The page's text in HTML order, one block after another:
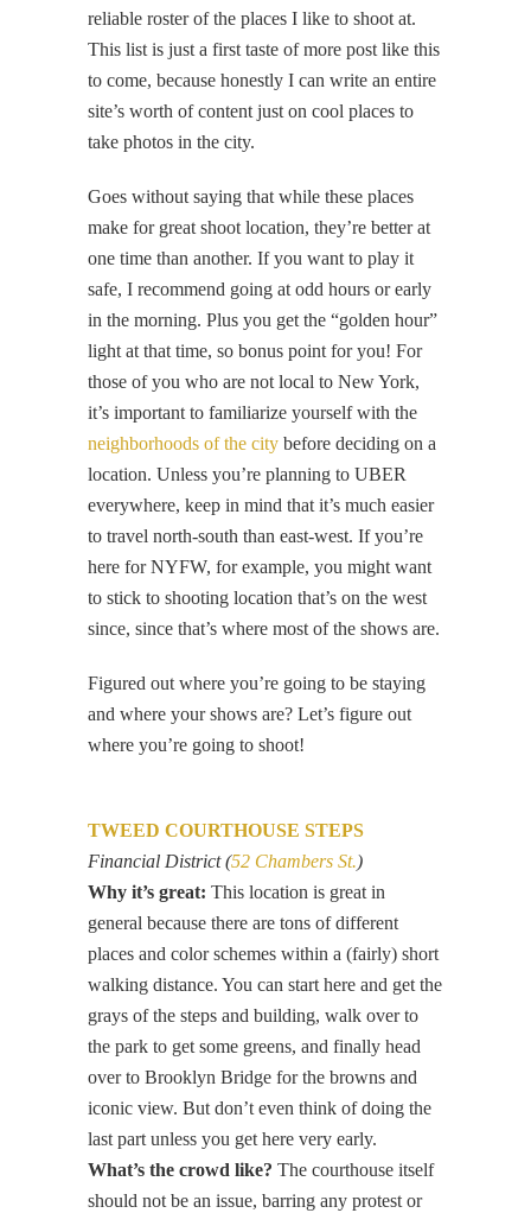
reliable roster of the places I like to shoot at.
This list is just a first taste of more post like this
to come, because honestly I can write an entire
site’s worth of content just on cool places to
take photos in the city.
Goes without saying that while these places
make for great shoot location, they’re better at
one time than another. If you want to play it
safe, I recommend going at odd hours or early
in the morning. Plus you get the “golden hour”
light at that time, so bonus point for you! For
those of you who are not local to New York,
it’s important to familiarize yourself with the
neighborhoods of the city before deciding on a
location. Unless you’re planning to UBER
everywhere, keep in mind that it’s much easier
to travel north-south than east-west. If you’re
here for NYFW, for example, you might want
to stick to shooting location that’s on the west
since, since that’s where most of the shows are.
Figured out where you’re going to be staying
and where your shows are? Let’s figure out
where you’re going to shoot!
TWEED COURTHOUSE STEPS
Financial District (52 Chambers St.)
Why it’s great: This location is great in
general because there are tons of different
places and color schemes within a (fairly) short
walking distance. You can start here and get the
grays of the steps and building, walk over to
the park to get some greens, and finally head
over to Brooklyn Bridge for the browns and
iconic view. But don’t even think of doing the
last part unless you get here very early.
What’s the crowd like? The courthouse itself
should not be an issue, barring any protest or